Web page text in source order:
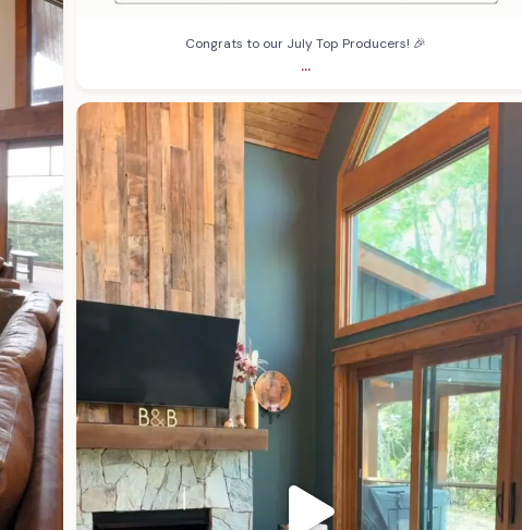
Congrats to our July Top Producers! 🎉
...